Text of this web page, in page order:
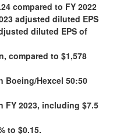
compared to FY 2022
adjusted diluted EPS
diluted EPS of
compared to $1,578
Boeing/Hexcel 50:50
FY 2023, including $7.5
to $0.15.